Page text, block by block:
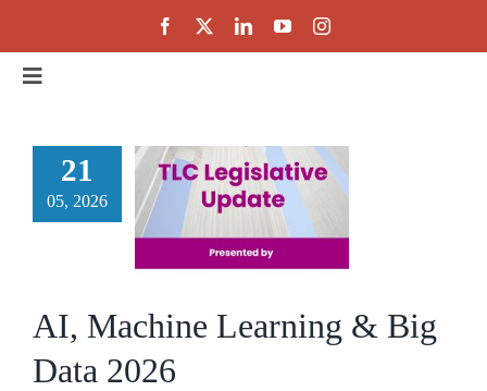
content
Toggle
About
Public Policy
21
05, 2026
&
Report
AI, Machine Learning & Big
Data 2026